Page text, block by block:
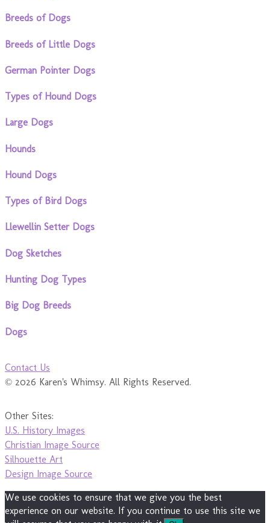
Breeds of Dogs
Breeds of Little Dogs
German Pointer Dogs
Types of Hound Dogs
Large Dogs
Hounds
Hound Dogs
Types of Bird Dogs
Llewellin Setter Dogs
Dog Sketches
Hunting Dog Types
Big Dog Breeds
Dogs
Contact Us
© 2026 Karen's Whimsy. All Rights Reserved.
Other Sites:
U.S. History Images
Christian Image Source
Silhouette Art
Design Image Source
We use cookies to ensure that we give you the best
experience on our website. If you continue to use this site we